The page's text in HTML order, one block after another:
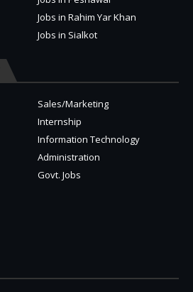
Jobs in Rahim Yar Khan
Jobs in Sialkot
Sales/Marketing
Internship
Information Technology
Administration
Govt. Jobs